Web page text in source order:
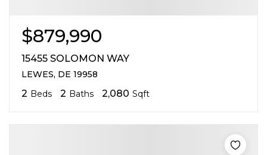
$879,990
15455 SOLOMON WAY
LEWES, DE 19958
2 Beds 2 Baths 2,080 Sqft